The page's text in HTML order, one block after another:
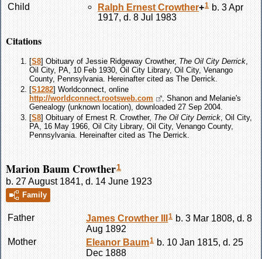
Child
Ralph ErnestCrowther+1 b. 3 Apr
1917, d. 8 Jul 1983
Citations
[S8] Obituary of Jessie Ridgeway Crowther, The Oil City Derrick
Oil City, PA, 10 Feb 1930, Oil City Library, Oil City, Venango
County, Pennsylvania. Hereinafter cited as The Derrick.
[S1282] Worldconnect, online
http://worldconnect.rootsweb.com
, Shanon and Melanie's
Genealogy (unknown location), downloaded 27 Sep 2004.
[S8] Obituary of Ernest R. Crowther, The Oil City Derrick, Oil City,
PA, 16 May 1966, Oil City Library, Oil City, Venango County,
Pennsylvania. Hereinafter cited as The Derrick.
Marion Baum Crowther1
b. 27 August 1841, d. 14 June 1923
Family
Father James Crowther 1 b. 3 Mar 1808, d. 8
Aug 1892
Mother
Eleanor Baum1 b. 10 Jan 1815, d. 25
Dec 1888